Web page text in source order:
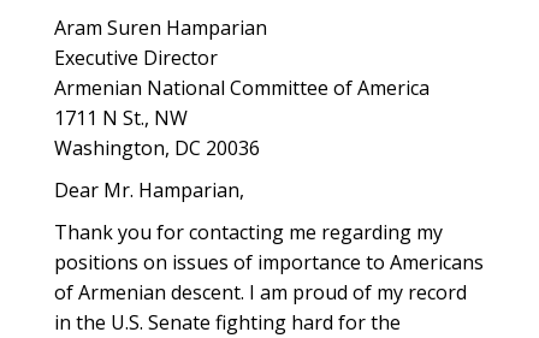
Aram Suren Hamparian
Executive Director
Armenian National Committee of America
1711 N St., NW
Washington, DC 20036
Dear Mr. Hamparian,
Thank you for contacting me regarding my
positions on issues of importance to Americans
of Armenian descent. I am proud of my record
in the U.S. Senate fighting hard for the